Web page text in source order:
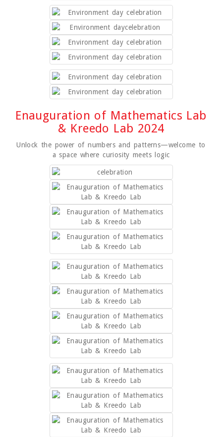
Enauguration of Mathematics Lab
& Kreedo Lab 2024
Unlock the power of numbers and patterns—welcome to
a space where curiosity meets logic